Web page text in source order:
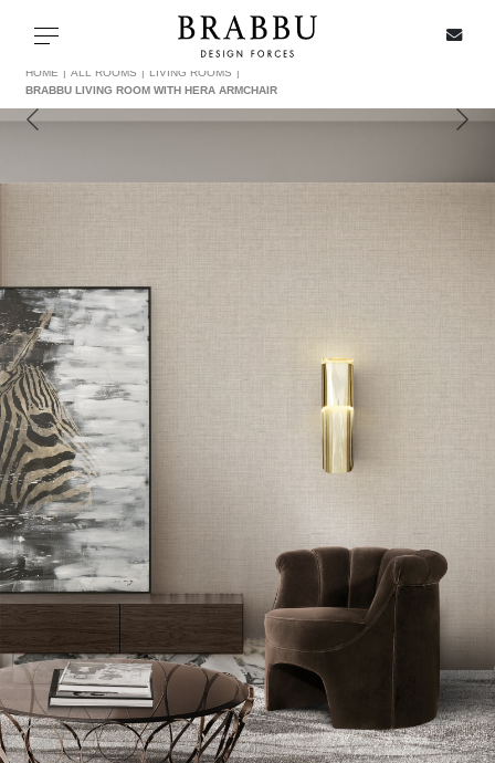
Toggle navigation
CASEGOODS
UPHOLSTERY
LIGHTING
RUGS
BATHROOM
FIREPLACES
CATALOGUE
RESOURCES
HOME ALL ROOMS
LIVING ROOMS
BRABBU LIVING ROOM WITH HERA ARMCHAIR